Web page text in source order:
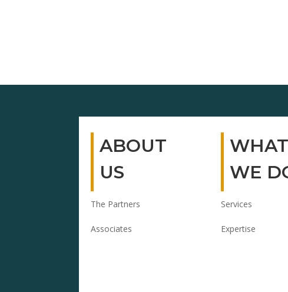
ABOUT
US
The Partners
Associates
WHAT
WE
Services
Expertise